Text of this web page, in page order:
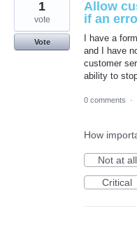
Allow
if an
I have a
and I have
customer
ability to
1
vote
Vote
0 comments ·
How
Not at all
Critical